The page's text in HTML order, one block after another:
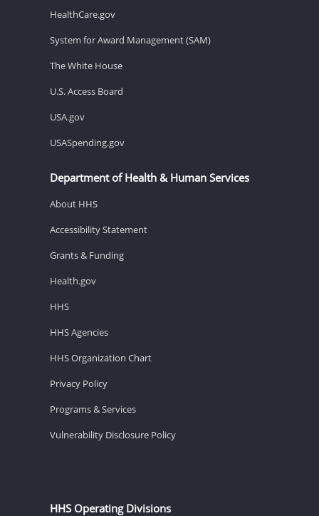
HealthCare.gov
System for Award Management (SAM)
The White House
U.S. Access Board
USA.gov
USASpending.gov
Department of Health & Human Services
About HHS
Accessibility Statement
Grants & Funding
Health.gov
HHS
HHS Agencies
HHS Organization Chart
Privacy Policy
Programs & Services
Vulnerability Disclosure Policy
HHS Operating Divisions